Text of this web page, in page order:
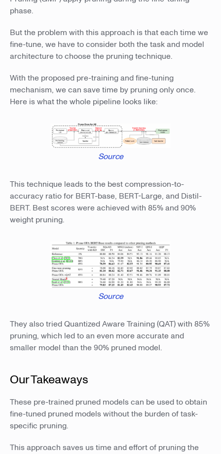
phase.
But the problem with this approach is that each time we
fine-tune, we have to consider both the task and model
architecture to choose the pruning technique.
With the proposed pre-training and fine-tuning
mechanism, we can save time by pruning only once.
Here is what the whole pipeline looks like:
Source
This technique leads to the best compression-to-
accuracy ratio for BERT-base, BERT-Large, and Distil-
BERT. Best scores were achieved with 85% and 90%
weight pruning.
Source
They also tried Quantized Aware Training (QAT) with 85%
pruning, which led to an even more accurate and
smaller model than the 90% pruned model.
Our Takeaways
These pre-trained pruned models can be used to obtain
fine-tuned pruned models without the burden of task-
specific pruning.
This approach saves us time and effort of pruning the